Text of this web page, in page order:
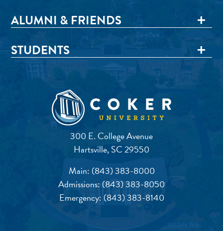
300 E. College Avenue
Hartsville, SC 29550
Main: (843) 383-8000
Admissions:(843) 383-8050
Emergency: (843) 383-8140
ALUMNI & FRIENDS
STUDENTS